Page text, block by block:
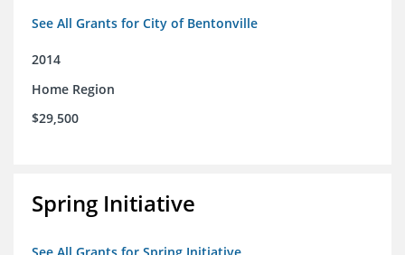
See All Grants for City of Bentonville
2014
Home Region
$29,500
Spring Initiative